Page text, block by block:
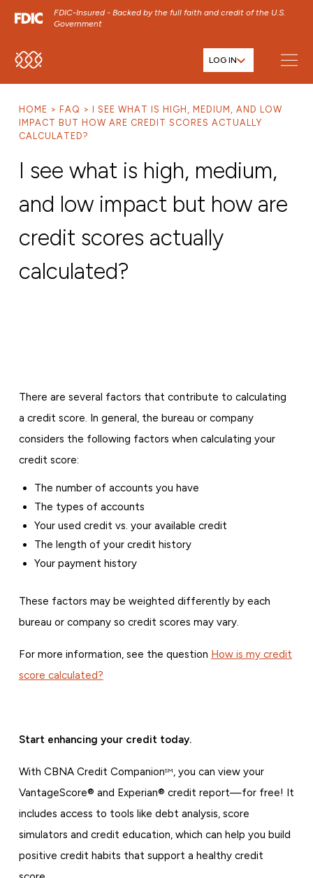
FDIC-Insured - Backed by the full faith and credit of the U.S.
Government
SKIP TO MAIN MENU
SKIP TO FOOTER CONTENT
LOG IN
HOME FAQ
I SEE WHAT IS HIGH, MEDIUM, AND LOW
IMPACT BUT HOW ARE CREDIT SCORES ACTUALLY
CALCULATED?
I see what is high, medium,
and low impact but how are
credit scores actually
calculated?
There are several factors that contribute to calculating
a credit score. In general, the bureau or company
considers the following factors when calculating your
credit score:
The number of accounts you have
The types of accounts
Your used credit vs. your available credit
The length of your credit history
Your payment history
These factors may be weighted differently by each
bureau or company so credit scores may vary.
For more information, see the question How is my credit
score calculated?
Start enhancing your credit today.
With CBNA Credit CompanionSM , you can view your
VantageScore® and Experian® credit report—for free! It
includes access to tools like debt analysis, score
simulators and credit education, which can help you build
positive credit habits that support a healthy credit